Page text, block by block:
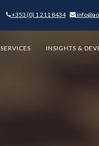
+353 (0) 1 211 8434-
SERVICES INSIGHTS &